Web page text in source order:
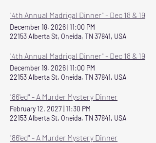
"4th Annual Madrigal Dinner" - Dec 18 & 19
December 18, 2026 11:00 PM
22153 Alberta St, Oneida, TN 37841, USA
"4th Annual Madrigal Dinner" - Dec 18 & 19
December 19, 2026 11:00 PM
22153 Alberta St, Oneida, TN 37841, USA
"86'ed" - A Murder Mystery Dinner
February 12, 2027 11:30 PM
22153 Alberta St, Oneida, TN 37841, USA
"86'ed" - A Murder Mystery Dinner